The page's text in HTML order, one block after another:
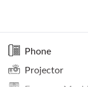
Phone
Projector